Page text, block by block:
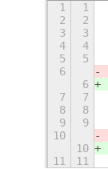
1 1
2
2
3
3
4
4
5
5
6
6
7
7
8
8
9
9
10
10
11
11